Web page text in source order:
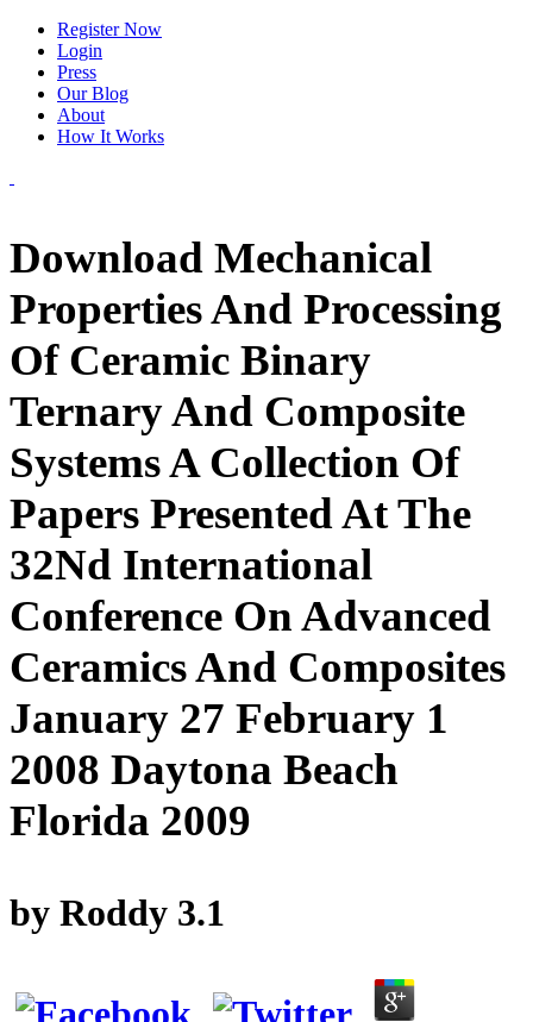
Register Now
Login
Press
Our Blog
About
How It Works
Download Mechanical
Properties And Processing
Of Ceramic Binary
Ternary And Composite
Systems A Collection Of
Papers Presented At The
32Nd International
Conference On Advanced
Ceramics And Composites
January 27 February 1
2008 Daytona Beach
Florida 2009
by Roddy 3.1